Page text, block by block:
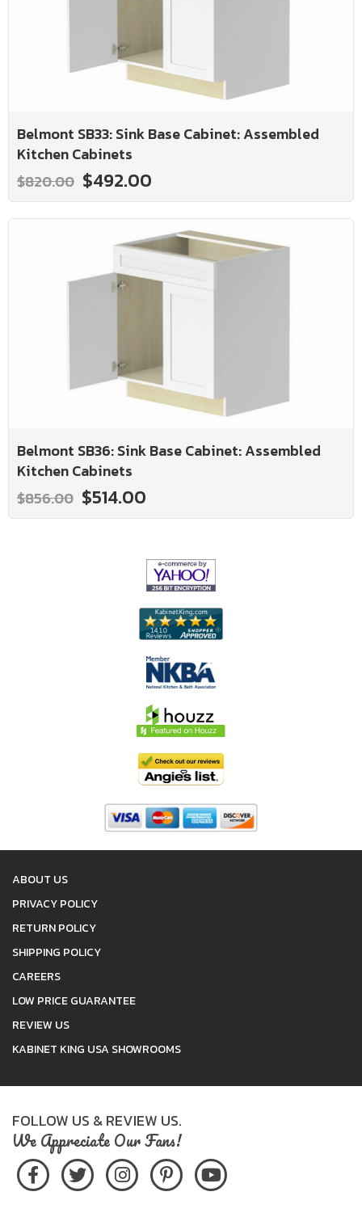
Belmont SB33: Sink Base Cabinet: Assembled
Kitchen Cabinets
$820.00 $492.00
Belmont SB36: Sink Base Cabinet: Assembled
Kitchen Cabinets
$856.00 $514.00
ABOUT US
PRIVACY POLICY
RETURN POLICY
SHIPPING POLICY
CAREERS
LOW PRICE GUARANTEE
REVIEW US
KABINET KING USA SHOWROOMS
FOLLOW US & REVIEW US.
We Appreciate Our Fans!